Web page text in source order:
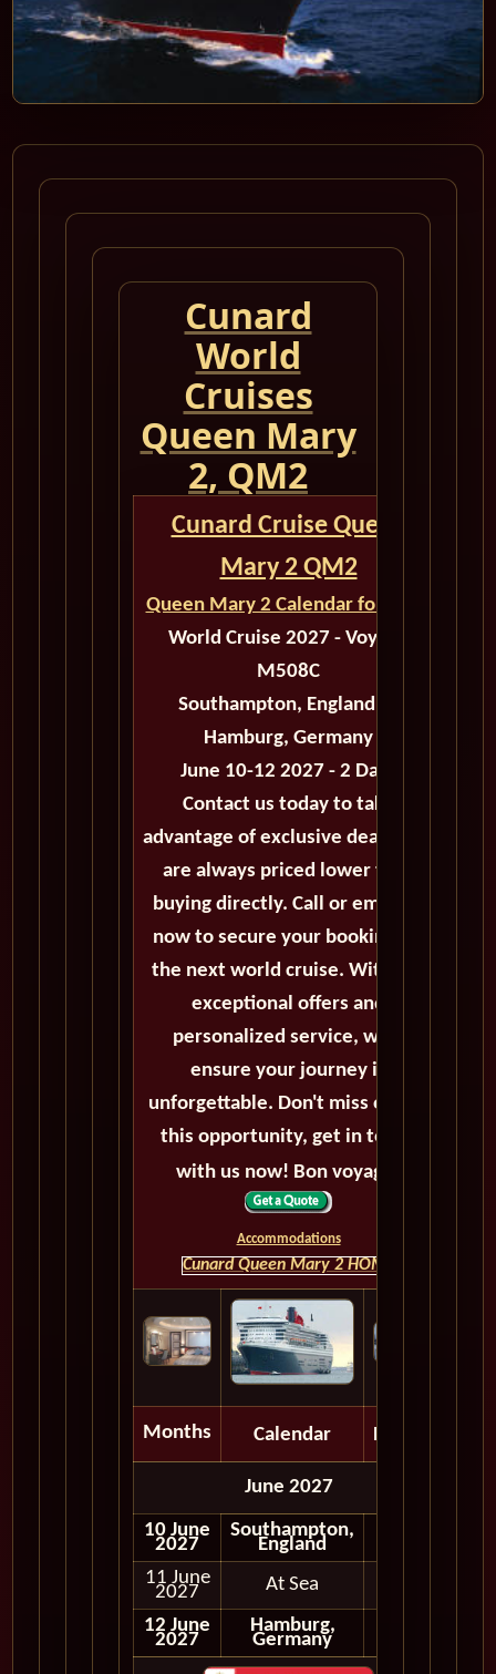
Cunard
World
Cruises
Queen Mary
2, QM2
Cunard Cruise Queen
Mary 2 QM2
Queen Mary 2 Calendar for 2027
World Cruise 2027 - Voyage
M508C
Southampton, England to
Hamburg, Germany
June 10-12 2027 - 2 Days
Contact us today to take
advantage of exclusive deals that
are always priced lower than
buying directly. Call or email us
now to secure your booking for
the next world cruise. With our
exceptional offers and
personalized service, we'll
ensure your journey is
unforgettable. Don't miss out on
this opportunity, get in touch
with us now! Bon voyage!
Accommodations
Cunard Queen Mary 2 HOME
Months Calendar Depart
June 2027
10 June
2027
Southampton,
England
11 June
2027
At Sea
12 June
2027
Hamburg,
Germany